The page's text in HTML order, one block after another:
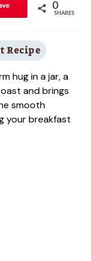
0
SHARES
Recipe
hug in a jar, a
and brings
smooth
your breakfast